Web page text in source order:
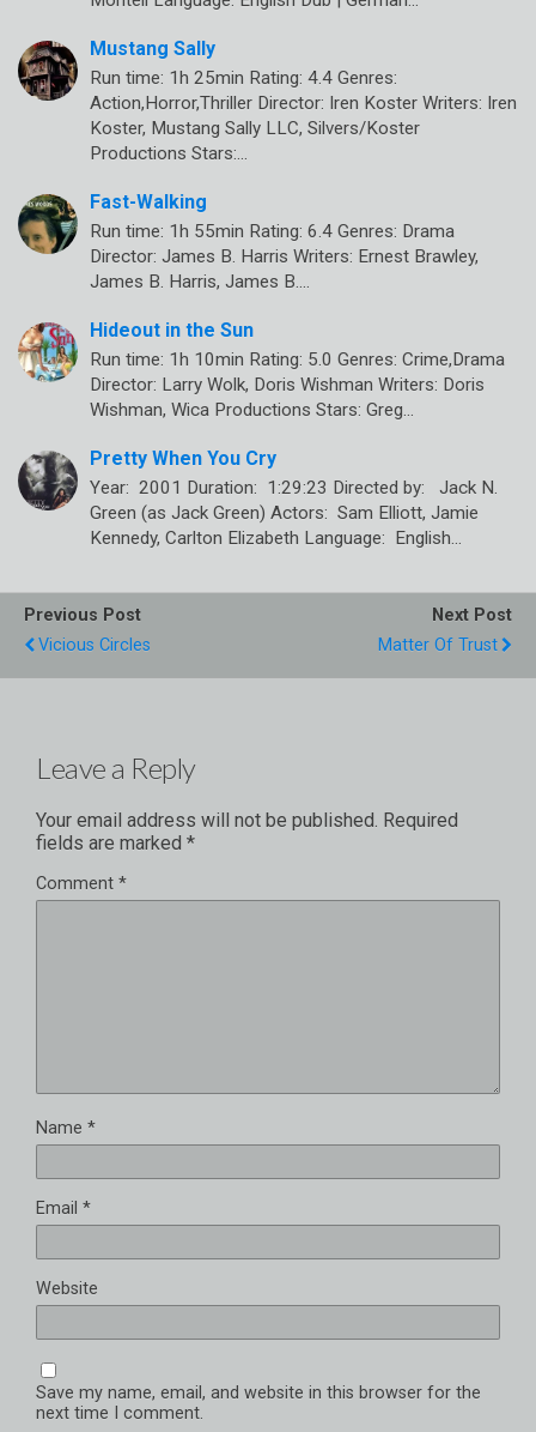
Mustang Sally
Run time: 1h 25min Rating: 4.4 Genres:
Action,Horror,Thriller Director: Iren Koster Writers: Iren
Koster, Mustang Sally LLC, Silvers/Koster
Productions Stars:…
Fast-Walking
Run time: 1h 55min Rating: 6.4 Genres: Drama
Director: James B. Harris Writers: Ernest Brawley,
James B. Harris, James B.…
Hideout in the Sun
Run time: 1h 10min Rating: 5.0 Genres: Crime,Drama
Director: Larry Wolk, Doris Wishman Writers: Doris
Wishman, Wica Productions Stars: Greg…
Pretty When You Cry
Year: 2001 Duration: 1:29:23 Directed by: Jack N.
Green (as Jack Green) Actors: Sam Elliott, Jamie
Kennedy, Carlton Elizabeth Language: English…
Previous Post
Vicious Circles
Next Post
Matter Of Trust
Leave a Reply
Your email address will not be published. Required
fields are marked *
Comment *
Name *
Email *
Website
Save my name, email, and website in this browser for the
next time I comment.